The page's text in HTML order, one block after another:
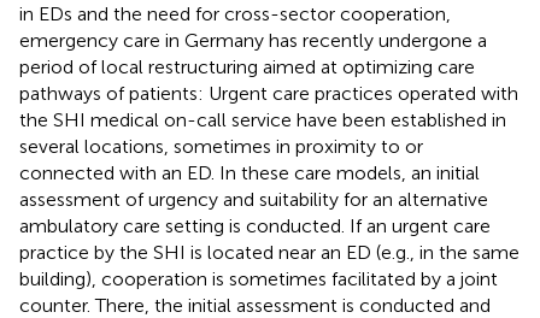
in EDs and the need for cross-sector cooperation,
emergency care in Germany has recently undergone a
period of local restructuring aimed at optimizing care
pathways of patients: Urgent care practices operated with
the SHI medical on-call service have been established in
several locations, sometimes in proximity to or
connected with an ED. In these care models, an initial
assessment of urgency and suitability for an alternative
ambulatory care setting is conducted. If an urgent care
practice by the SHI is located near an ED (e.g., in the same
building), cooperation is sometimes facilitated by a joint
counter. There, the initial assessment is conducted and